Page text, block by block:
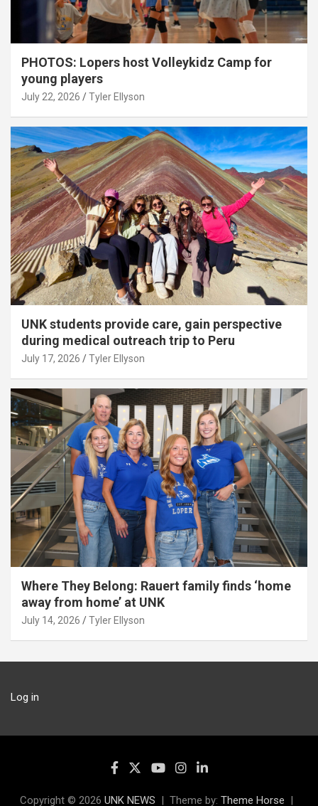
PHOTOS: Lopers host Volleykidz Camp for
young players
July 22, 2026 Tyler Ellyson
UNK students provide care, gain perspective
during medical outreach trip to Peru
July 17, 2026 Tyler Ellyson
Where They Belong: Rauert family finds ‘home
away from home’ at UNK
July 14, 2026 Tyler Ellyson
Log in
Copyright © 2026 UNK NEWS Theme by: Theme Horse